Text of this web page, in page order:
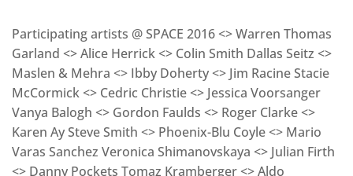
Participating artists @ SPACE 2016 <> Warren Thomas
Garland <> Alice Herrick <> Colin Smith Dallas Seitz <>
Maslen & Mehra <> Ibby Doherty <> Jim Racine Stacie
McCormick <> Cedric Christie <> Jessica Voorsanger
Vanya Balogh <> Gordon Faulds <> Roger Clarke <>
Karen Ay Steve Smith <> Phoenix-Blu Coyle <> Mario
Varas Sanchez Veronica Shimanovskaya <> Julian Firth
<> Danny Pockets Tomaz Kramberger <> Aldo